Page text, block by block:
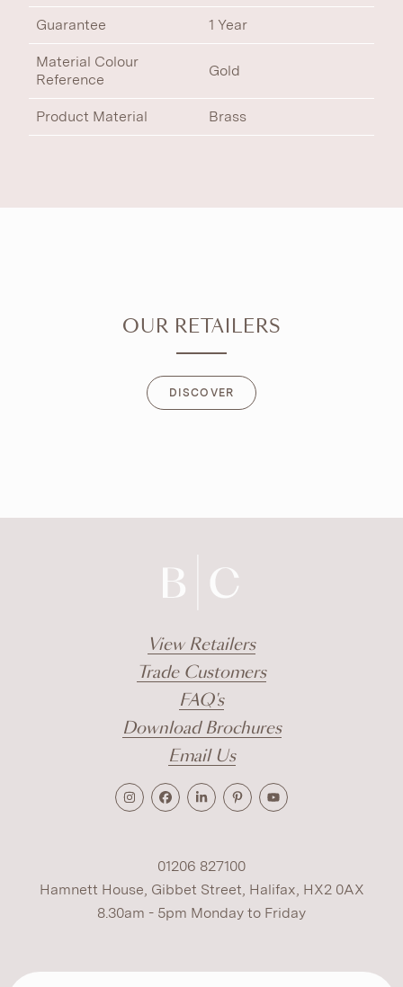
Guarantee 1 Year
Material Colour
Reference
Gold
Product Material Brass
OUR RETAILERS
DISCOVER
View Retailers
Trade Customers
FAQ's
Download Brochures
Email Us
01206 827100
Hamnett House, Gibbet Street, Halifax, HX2 0AX
8.30am - 5pm Monday to Friday